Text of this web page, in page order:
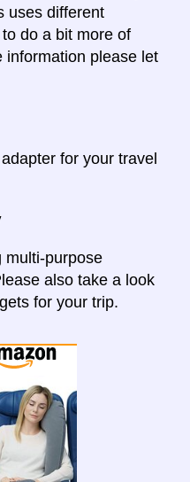
uses different
do a bit more of
information please let
for your travel
multi-purpose
also take a look
for your trip.